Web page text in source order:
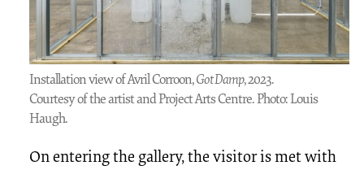
Installation view of Avril Corroon,Got Damp, 2023.
Courtesy of the artist and Project Arts Centre. Photo: Louis
Haugh.
On entering the gallery, the visitor is met with